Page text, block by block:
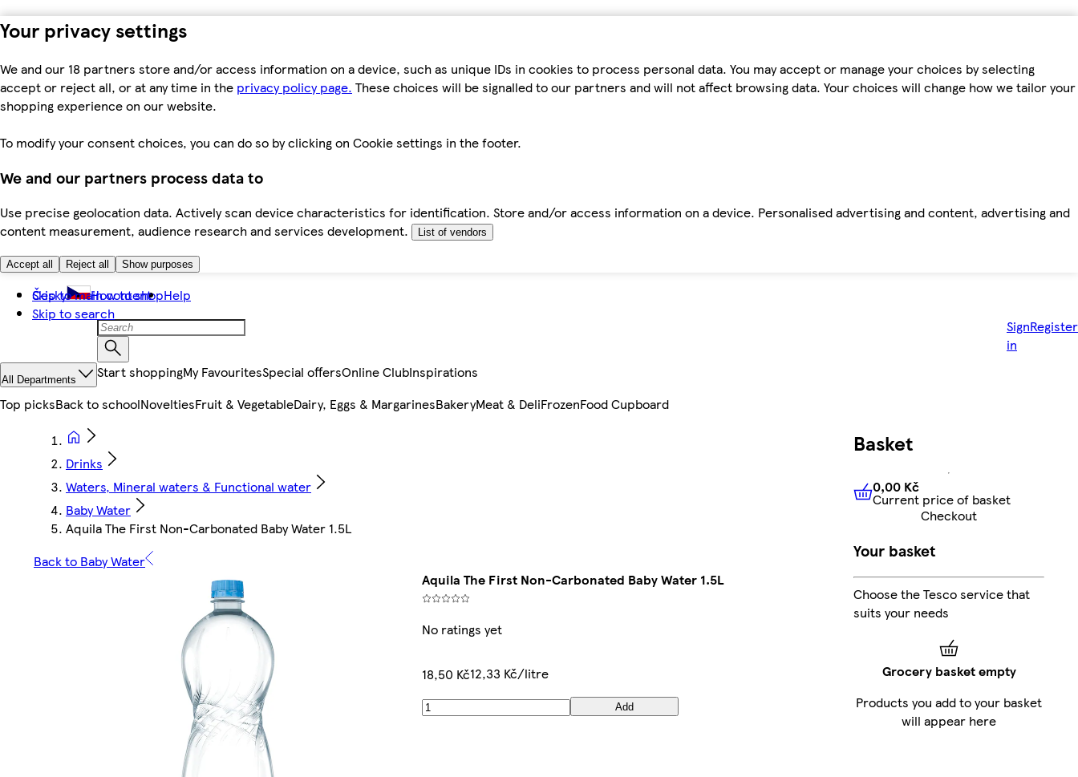
Your privacy settings
We and our 18 partners store and/or access information on a device, such as unique IDs in cookies to process personal data. You may accept or manage your choices by selecting
accept or reject all, or at any time in the privacy policy page. These choices will be signalled to our partners and will not affect browsing data. Your choices will change how we tailor your
shopping experience on our website.
To modify your consent choices, you can do so by clicking on Cookie settings in the footer.
We and our partners process data to
Use precise geolocation data. Actively scan device characteristics for identification. Store and/or access information on a device. Personalised advertising and content, advertising and
content measurement, audience research and services development.
List of vendors
Accept all Reject all Show purposes
Skip to main content
Skip to search
Česky How to shopHelp
Sign
in
Register
All Departments Start shoppingMy FavouritesSpecial offersOnline ClubInspirations
Top picksBack to schoolNoveltiesFruit & VegetableDairy, Eggs & MargarinesBakeryMeat & DeliFrozenFood Cupboard
Drinks
Waters, Mineral waters & Functional water
Baby Water
Aquila The First Non-Carbonated Baby Water 1.5L
Back to Baby Water
Aquila The First Non-Carbonated Baby Water 1.5L
No ratings yet
18,50 Kč12,33 Kč/litre
Add
Basket
0,00 KčCurrent price of
0,00 Kč
Current price of basket
Checkout
Your basket
Choose the Tesco service that
suits your needs
Grocery basket empty
Products you add to your basket
will appear here